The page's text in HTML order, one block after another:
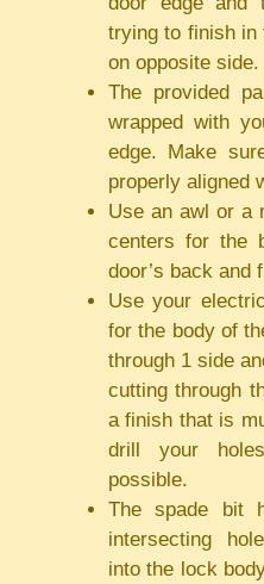
trying to finish in
on opposite side.
The provided
wrapped with
edge. Make
properly aligned
Use an awl or a
centers for the
door’s back and
Use your
for the body of
through 1 side
cutting through
a finish that is
drill your
possible.
The spade bit
intersecting
into the lock